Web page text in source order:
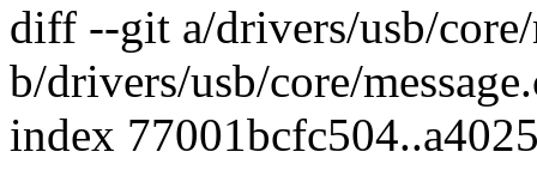
diff --git a/drivers/usb/core/
b/drivers/usb/core/
index